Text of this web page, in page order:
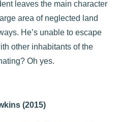
leaves the main character
area of neglected land
He’s unable to escape
other inhabitants of the
Oh yes.
(2015)